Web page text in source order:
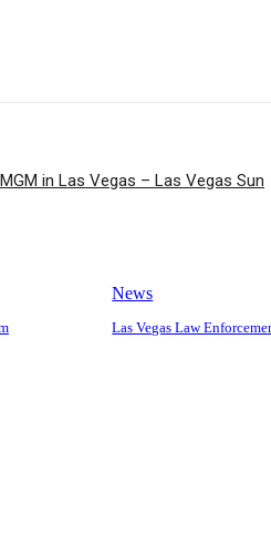
in Las Vegas – Las Vegas Sun
News
Las Vegas Law